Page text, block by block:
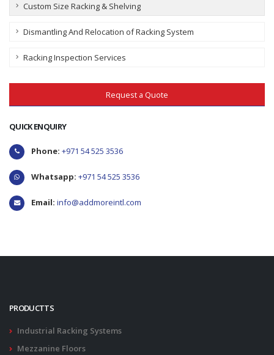
Custom Size Racking & Shelving
Dismantling And Relocation of Racking System
Racking Inspection Services
Request a Quote
QUICK ENQUIRY
Phone: +971 54 525 3536
Whatsapp: +971 54 525 3536
Email: info@addmoreintl.com
PRODUCTTS
Industrial Racking Systems
Mezzanine Floors